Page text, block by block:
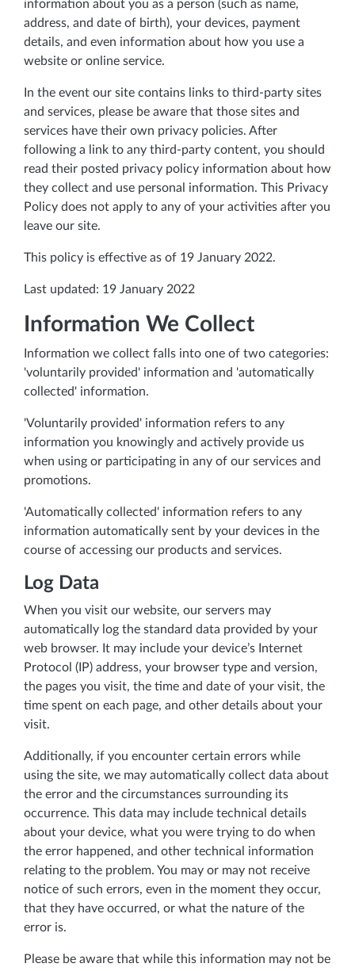
information about you as a person (such as name,
address, and date of birth), your devices, payment
details, and even information about how you use a
website or online service.
In the event our site contains links to third-party sites
and services, please be aware that those sites and
services have their own privacy policies. After
following a link to any third-party content, you should
read their posted privacy policy information about how
they collect and use personal information. This Privacy
Policy does not apply to any of your activities after you
leave our site.
This policy is effective as of 19 January 2022.
Last updated: 19 January 2022
Information We Collect
Information we collect falls into one of two categories:
'voluntarily provided' information and 'automatically
collected' information.
'Voluntarily provided' information refers to any
information you knowingly and actively provide us
when using or participating in any of our services and
promotions.
'Automatically collected' information refers to any
information automatically sent by your devices in the
course of accessing our products and services.
Log Data
When you visit our website, our servers may
automatically log the standard data provided by your
web browser. It may include your device’s Internet
Protocol (IP) address, your browser type and version,
the pages you visit, the time and date of your visit, the
time spent on each page, and other details about your
visit.
Additionally, if you encounter certain errors while
using the site, we may automatically collect data about
the error and the circumstances surrounding its
occurrence. This data may include technical details
about your device, what you were trying to do when
the error happened, and other technical information
relating to the problem. You may or may not receive
notice of such errors, even in the moment they occur,
that they have occurred, or what the nature of the
error is.
Please be aware that while this information may not be